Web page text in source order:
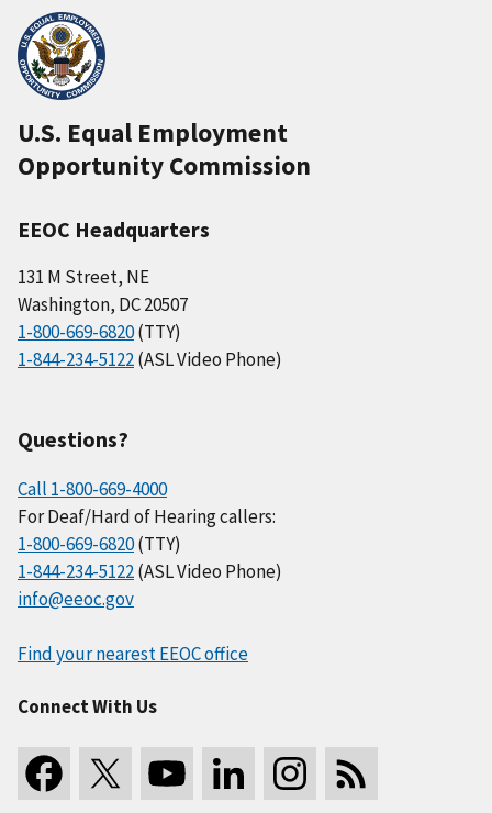
U.S. Equal Employment
Opportunity Commission
EEOC Headquarters
131 M Street, NE
Washington, DC 20507
1-800-669-6820(TTY)
1-844-234-5122(ASL Video Phone)
Questions?
Call 1-800-669-4000
For Deaf/Hard of Hearing callers:
1-800-669-6820(TTY)
1-844-234-5122(ASL Video Phone)
info@eeoc.gov
Find your nearest EEOC office
Connect With Us